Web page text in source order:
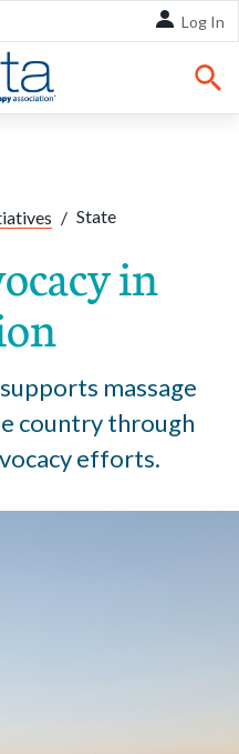
Log In
/ State
in
massage
country through
efforts.